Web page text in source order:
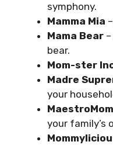
symphony.
Mamma Mia
Mama Bear
bear.
Mom-ster
Madre
your
MaestroMom
your family’s